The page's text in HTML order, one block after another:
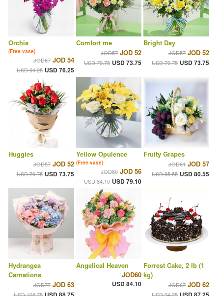
Orchis
(Free vase)
JOD67 JOD 54
USD 94.25 USD 76.25
Comfort me
JOD57 JOD 52
USD 79.75 USD 73.75
Bright Day
JOD57 JOD 52
USD 79.75 USD 73.75
Huggies
JOD57 JOD 52
USD 79.75 USD 73.75
Yellow Opulence
(Free vase)
JOD60 JOD 56
USD 84.10 USD 79.10
Fruity Grapes
JOD61 JOD 57
USD 85.55 USD 80.55
Hydrangea
Carnations
JOD77 JOD 63
Angelical Heaven
JOD60
USD 84.10
Forrest Cake, 2 lb (1
kg)
JOD67 JOD 62